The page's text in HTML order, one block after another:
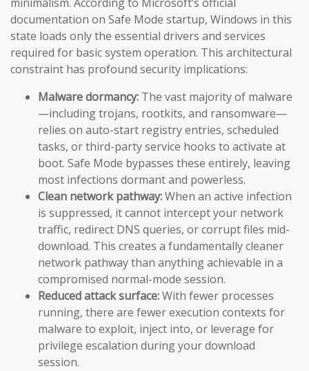
documentation on Safe Mode startup, Windows in this
state loads only the essential drivers and services
required for basic system operation. This architectural
constraint has profound security implications:
Malware dormancy: The vast majority of malware
—including trojans, rootkits, and ransomware—
relies on auto-start registry entries, scheduled
tasks, or third-party service hooks to activate at
boot. Safe Mode bypasses these entirely, leaving
most infections dormant and powerless.
Clean network pathway:When an active infection
is suppressed, it cannot intercept your network
traffic, redirect DNS queries, or corrupt files mid-
download. This creates a fundamentally cleaner
network pathway than anything achievable in a
compromised normal-mode session.
Reduced attack surface:With fewer processes
running, there are fewer execution contexts for
malware to exploit, inject into, or leverage for
privilege escalation during your download
session.